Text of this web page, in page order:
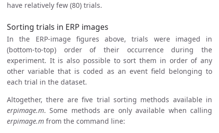
have relatively few (80) trials.
Sorting trials in ERP images
In the ERP-image figures above, trials were imaged in
(bottom-to-top) order of their occurrence during the
experiment. It is also possible to sort them in order of any
other variable that is coded as an event field belonging to
each trial in the dataset.
Altogether, there are five trial sorting methods available in
erpimage.m. Some methods are only available when calling
erpimage.m from the command line: